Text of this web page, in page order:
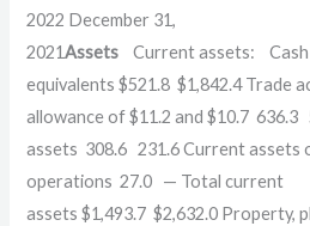
2022 December 31,
2021Assets Current assets: Cash
equivalents $521.8 $1,842.4 Trade
allowance of $11.2 and $10.7
assets 308.6 231.6 Current assets
operations 27.0 — Total current
assets $1,493.7 $2,632.0 Property,